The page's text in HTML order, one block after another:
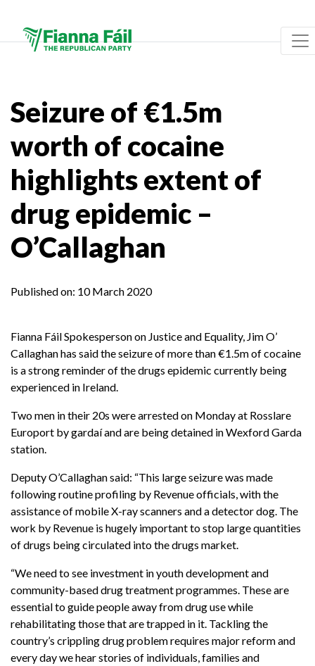
Seizure of €1.5m
worth of cocaine
highlights extent of
drug epidemic –
O’Callaghan
Published on: 10 March 2020
Fianna Fáil Spokesperson on Justice and Equality, Jim O’
Callaghan has saidthe seizure of more than €1.5m of cocaine
is a strong reminder of the drugs epidemic currently being
experienced in Ireland.
Two men in their 20s were arrested on Monday at Rosslare
Europort by gardaí and are being detained in Wexford Garda
station.
Deputy O’Callaghan said: “This large seizure was made
following routine profiling by Revenue officials, with the
assistance of mobile X-ray scanners and a detector dog. The
work by Revenue is hugely important to stop large quantities
of drugs being circulated into the drugs market.
“We need to see investment in youth development and
community-based drug treatment programmes. These are
essential to guide people away from drug use while
rehabilitating those that are trapped in it. Tackling the
country’s crippling drug problem requires major reform and
every day we hear stories of individuals, families and